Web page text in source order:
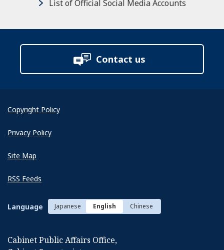
List of Official Social Media Accounts
Contact us
Copyright Policy
Privacy Policy
Site Map
RSS Feeds
Language Japanese English Chinese
Cabinet Public Affairs Office,